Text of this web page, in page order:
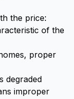
the price:
of the
proper
degraded
improper